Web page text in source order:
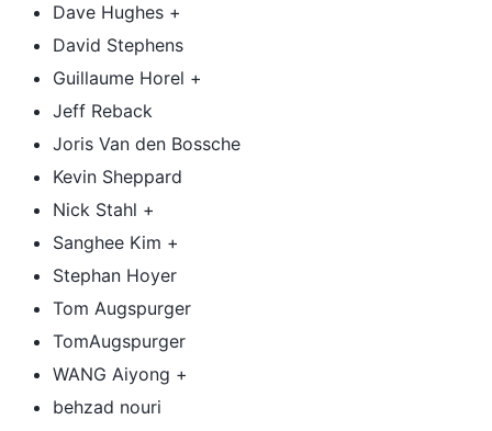
Dave Hughes +
David Stephens
Guillaume Horel +
Jeff Reback
Joris Van den Bossche
Kevin Sheppard
Nick Stahl +
Sanghee Kim +
Stephan Hoyer
Tom Augspurger
TomAugspurger
WANG Aiyong +
behzad nouri